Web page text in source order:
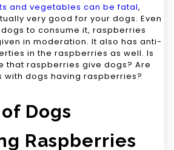
and vegetables can be fatal,
very good for your dogs. Even
to consume it, raspberries
in moderation. It also has anti-
in the raspberries as well. Is
that raspberries give dogs? Are
with dogs having raspberries?
Dogs
Raspberries